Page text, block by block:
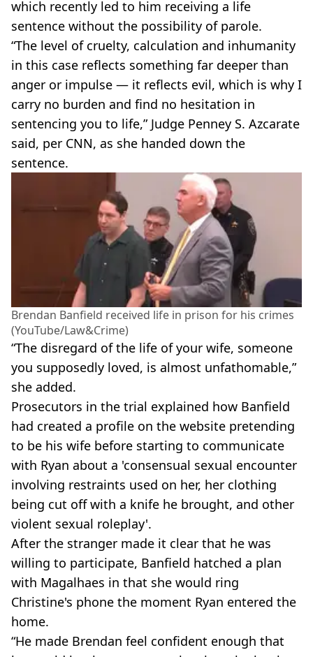
which recently led to him receiving a life
sentence without the possibility of parole.
“The level of cruelty, calculation and inhumanity
in this case reflects something far deeper than
anger or impulse — it reflects evil, which is why I
carry no burden and find no hesitation in
sentencing you to life,” Judge Penney S. Azcarate
said, per CNN, as she handed down the
sentence.
Brendan Banfield received life in prison for his crimes
(YouTube/Law&Crime)
“The disregard of the life of your wife, someone
you supposedly loved, is almost unfathomable,”
she added.
Prosecutors in the trial explained how Banfield
had created a profile on the website pretending
to be his wife before starting to communicate
with Ryan about a 'consensual sexual encounter
involving restraints used on her, her clothing
being cut off with a knife he brought, and other
violent sexual roleplay'.
After the stranger made it clear that he was
willing to participate, Banfield hatched a plan
with Magalhaes in that she would ring
Christine's phone the moment Ryan entered the
home.
“He made Brendan feel confident enough that